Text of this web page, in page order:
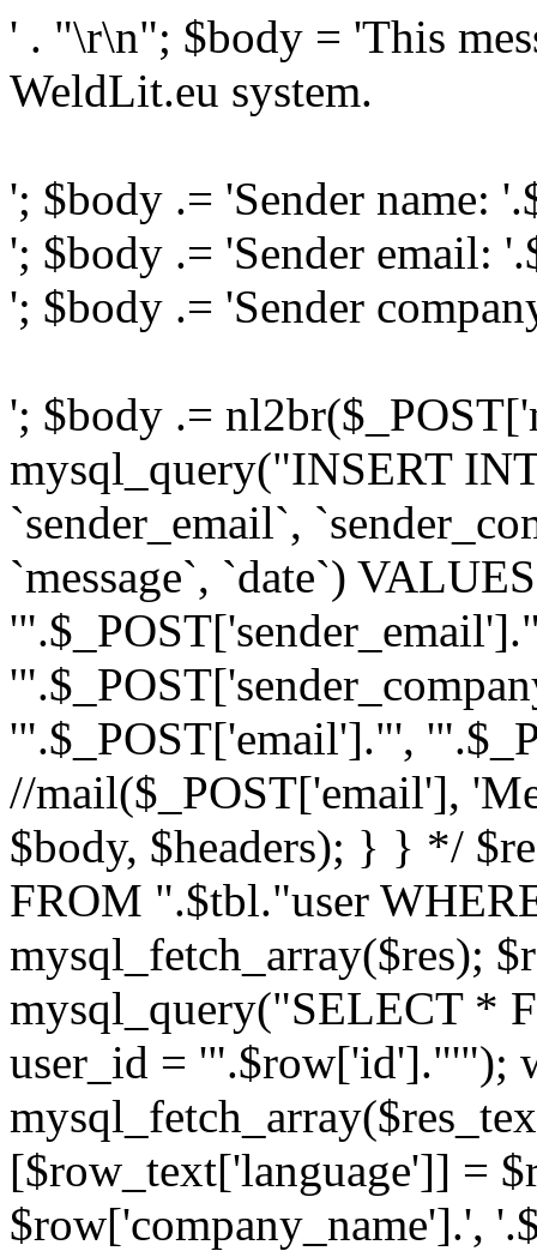
' . "\r\n"; $body = 'This
WeldLit.eu system.
'; $body .= 'Sender name:
'; $body .= 'Sender email:
'; $body .= 'Sender
'; $body .=
mysql_query("INSERT
`sender_email`,
`message`, `date`)
'".$_POST['email']."',
//mail($_POST['email'],
$body, $headers); } } */
FROM ".$tbl."user
mysql_fetch_array($res);
mysql_query("SELECT *
user_id = '".$row['id']."'");
[$row_text['language']] =
$row['company_name'].',